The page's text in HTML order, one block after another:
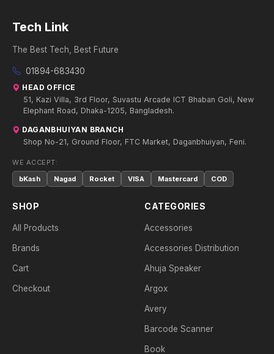
Tech Link
The Best Tech, Best Future
01894-683430
HEAD OFFICE
51, Kazi Villa, 3rd Floor, Suvastu Arcade ICT Bhaban Goli, New
Elephant Road, Dhaka-1205, Bangladesh.
DAGANBHUIYAN BRANCH
Shop No-21, Ground Floor, FTC Market, Daganbhuiyan, Feni.
WE ACCEPT:
bKash
Nagad Rocket VISA Mastercard COD
SHOP
All Products
Brands
Cart
Checkout
CATEGORIES
Accessories
Accessories Distribution
Ahuja Speaker
Argox
Avery
Barcode Scanner
Book